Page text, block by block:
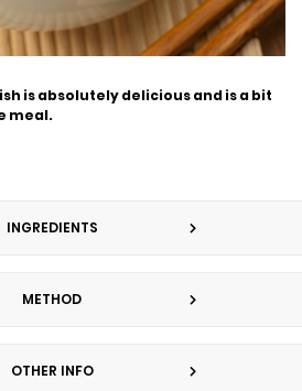
is absolutely delicious and is a bit
meal.
INGREDIENTS
METHOD
OTHER INFO